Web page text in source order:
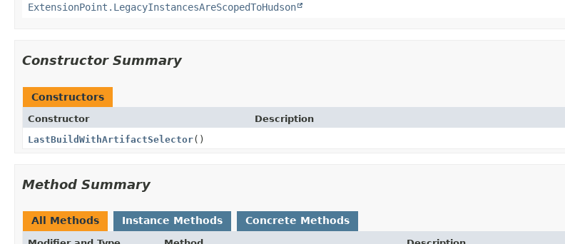
ExtensionPoint.LegacyInstancesAreScopedToHudson
Constructor Summary
Constructors
Constructor
Description
LastBuildWithArtifactSelector()
Method Summary
All Methods Instance Methods Concrete Methods